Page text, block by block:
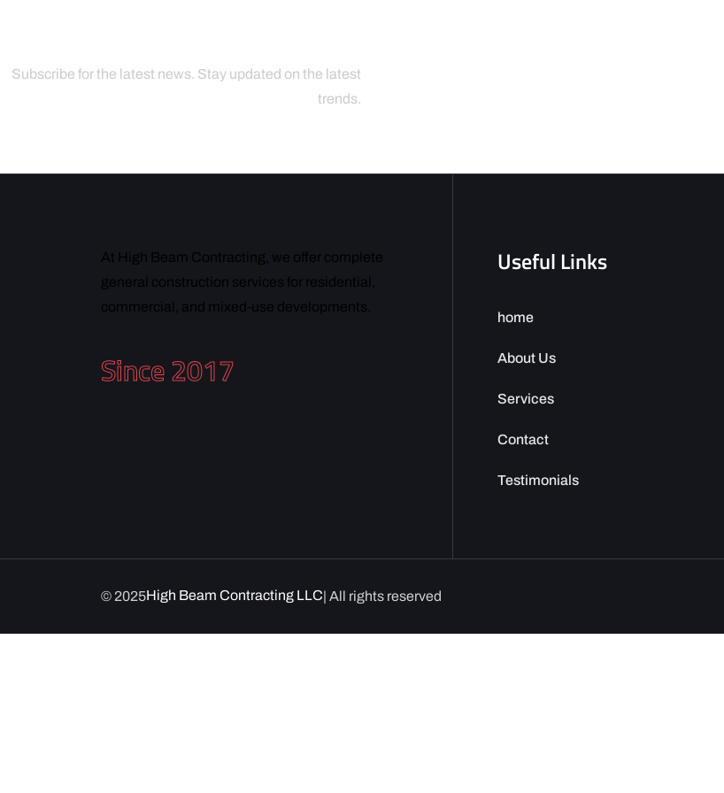
Subscribe for the latest news. Stay updated on the latest
trends.
At High Beam Contracting, we offer complete
general construction services for residential,
commercial, and mixed-use developments.
Since 2017
Useful Links
home
About Us
Services
Contact
Testimonials
© 2025High Beam Contracting LLC| All rights reserved